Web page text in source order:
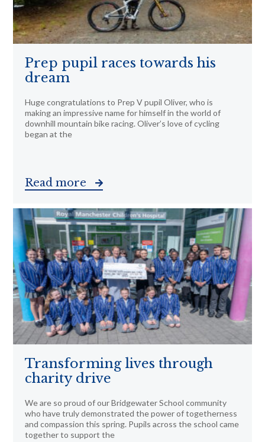
Prep pupil races towards his
dream
Huge congratulations to Prep V pupil Oliver, who is
making an impressive name for himself in the world of
downhill mountain bike racing. Oliver’s love of cycling
began at the
Read more
Transforming lives through
charity drive
We are so proud of our Bridgewater School community
who have truly demonstrated the power of togetherness
and compassion this spring. Pupils across the school came
together to support the